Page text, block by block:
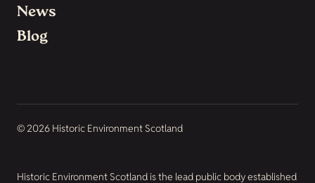
News
Blog
© 2026 Historic Environment Scotland
Historic Environment Scotland is the lead public body established